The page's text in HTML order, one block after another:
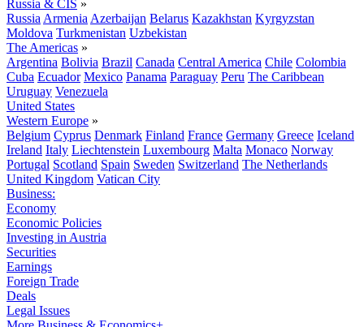
Russia & CIS »
Russia Armenia Azerbaijan Belarus Kazakhstan Kyrgyzstan
Moldova Turkmenistan Uzbekistan
The Americas »
Argentina Bolivia Brazil Canada Central America Chile Colombia
Cuba Ecuador Mexico Panama Paraguay Peru The Caribbean
Uruguay Venezuela
United States
Western Europe »
Belgium Cyprus Denmark Finland France Germany Greece Iceland
Ireland Italy Liechtenstein Luxembourg Malta Monaco Norway
Portugal Scotland Spain Sweden Switzerland The Netherlands
United Kingdom Vatican City
Business:
Economy
Economic Policies
Investing in Austria
Securities
Earnings
Foreign Trade
Deals
Legal Issues